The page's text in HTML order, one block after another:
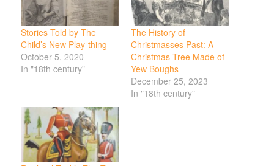
Stories Told by The
Child’s New Play-thing
October 5, 2020
In "18th century"
The History of
Christmasses Past: A
Christmas Tree Made of
Yew Boughs
December 25, 2023
In "18th century"